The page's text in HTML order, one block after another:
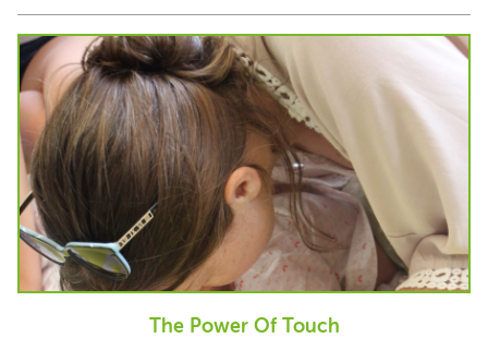
The Power Of Touch